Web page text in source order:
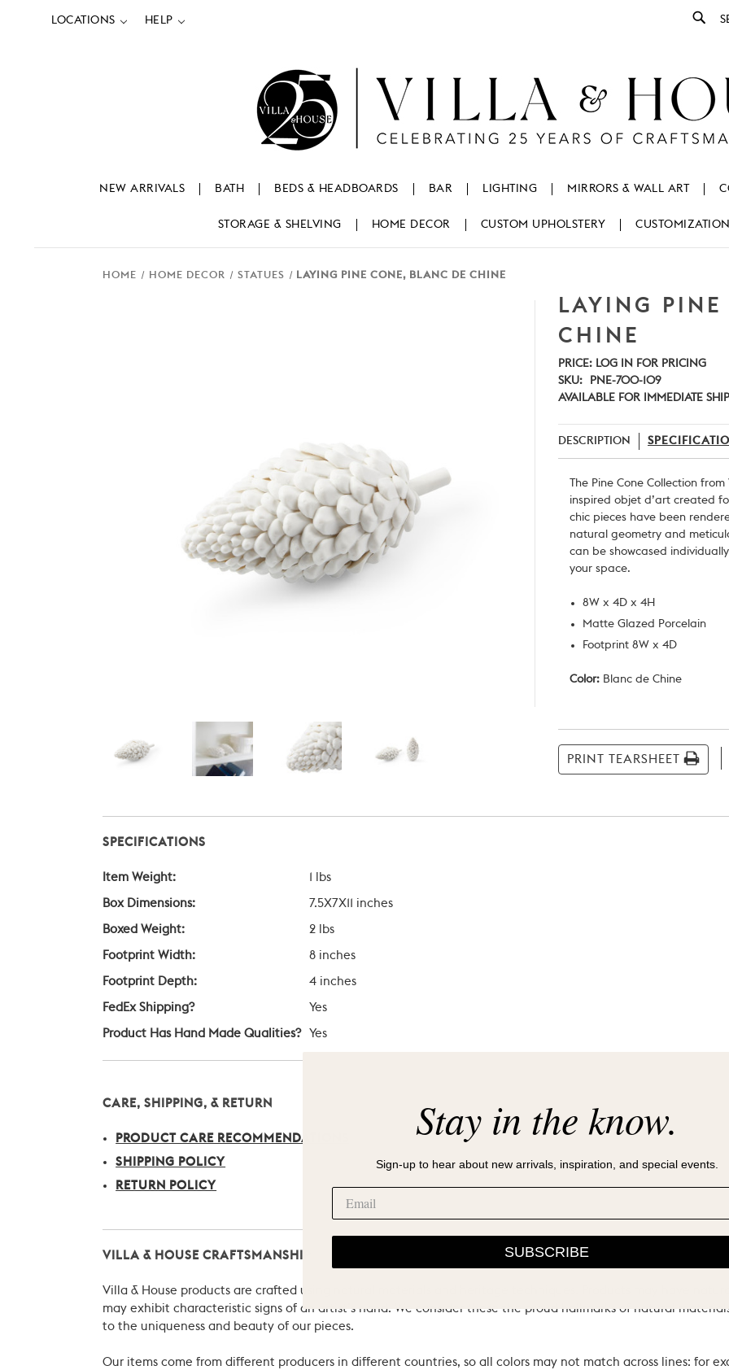
LOCATIONS HELP
NEW ARRIVALS BATH BEDS & HEADBOARDS BAR LIGHTING MIRRORS & WALL ART
STORAGE & SHELVING HOME DECOR CUSTOM UPHOLSTERY
HOME HOME DECOR STATUES LAYING PINE CONE, BLANC DE CHINE
LAYING
CHINE
PRICE: LOG IN FOR PRICING
SKU:
PNE-700-109
AVAILABLE FOR IMMEDIATE
DESCRIPTION
The Pine Cone Collection
inspired objet d’art created
chic pieces have been
natural geometry and
can be showcased
your space.
8W x 4D x 4H
Matte Glazed Porcelain
Footprint 8W x 4D
Color: Blanc de Chine
Current
Stock:
PRINT TEARSHEET
SPECIFICATIONS
Item Weight: 1 lbs
Box Dimensions: 7.5X7X11 inches
Boxed Weight: 2 lbs
Footprint Width: 8 inches
Footprint Depth: 4 inches
FedEx Shipping? Yes
Product Has Hand Made Qualities? Yes
CARE, SHIPPING, & RETURN
PRODUCT CARE RECOMMENDATIONS
SHIPPING POLICY
RETURN POLICY
VILLA & HOUSE CRAFTSMANSHIP
Villa & House products are crafted using natural materials and heritage techniques. Products may have
may exhibit characteristic signs of an artist’s hand. We consider these the proud hallmarks of natural
to the uniqueness and beauty of our pieces.
Our items come from different producers in different countries, so all colors may not match across lines: for
Stay in the know.
Sign-up to hear about new arrivals, inspiration, and special events.
SUBSCRIBE